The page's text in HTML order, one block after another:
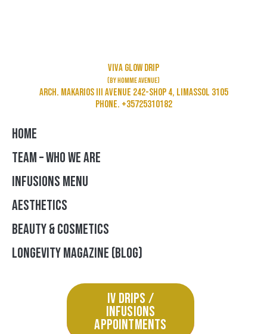
Viva Glow Drip
(by Homme Avenue)
Arch. Makarios III Avenue 242-Shop 4, Limassol 3105
Phone. +35725310182
HOME
TEAM – WHO WE ARE
INFUSIONS MENU
AESTHETICS
BEAUTY & COSMETICS
LONGEVITY MAGAZINE (BLOG)
IV DRIPS /
INFUSIONS
APPOINTMENTS